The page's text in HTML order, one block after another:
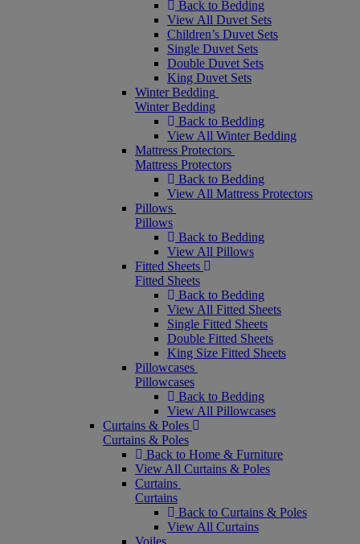
Back to Bedding
View All Duvet Sets
Children’s Duvet Sets
Single Duvet Sets
Double Duvet Sets
King Duvet Sets
Winter Bedding
Winter Bedding
Back to Bedding
View All Winter Bedding
Mattress Protectors
Mattress Protectors
Back to Bedding
View All Mattress Protectors
Pillows
Pillows
Back to Bedding
View All Pillows
Fitted Sheets
Fitted Sheets
Back to Bedding
View All Fitted Sheets
Single Fitted Sheets
Double Fitted Sheets
King Size Fitted Sheets
Pillowcases
Pillowcases
Back to Bedding
View All Pillowcases
Curtains & Poles
Curtains & Poles
Back to Home & Furniture
View All Curtains & Poles
Curtains
Curtains
Back to Curtains & Poles
View All Curtains
Voiles